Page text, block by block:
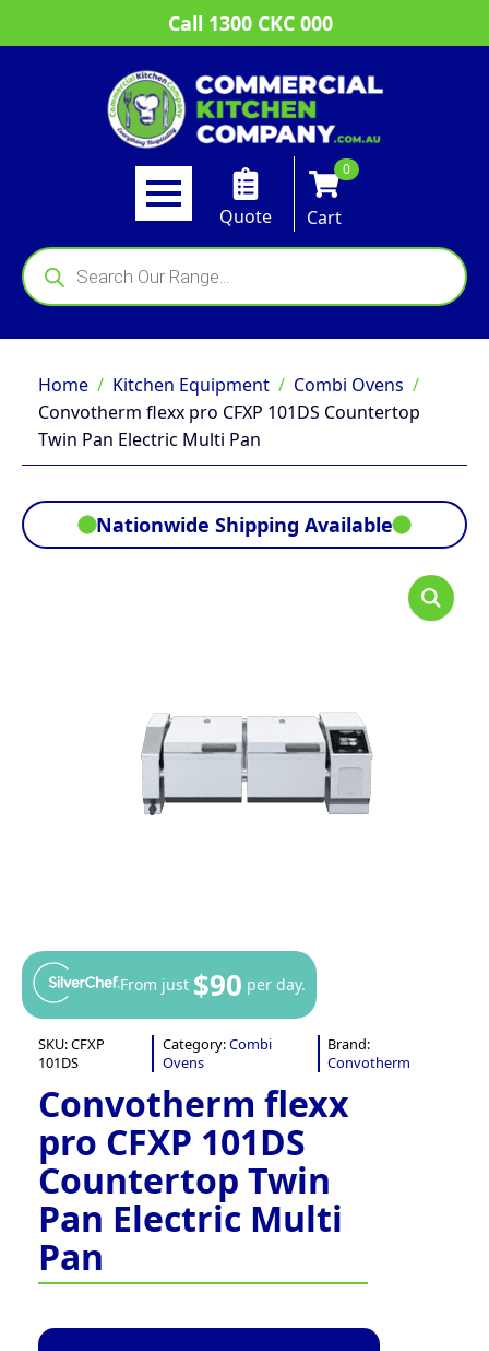
Call 1300 CKC 000
Quote
0
Cart
Products
search
Home Kitchen Equipment
Combi Ovens
Convotherm flexx pro CFXP 101DS Countertop
Twin Pan Electric Multi Pan
Nationwide Shipping Available
From just $90 per day.
SKU:CFXP
101DS
Category:Combi
Ovens
Brand:
Convotherm
Convotherm flexx
pro CFXP 101DS
Countertop Twin
Pan Electric Multi
Pan